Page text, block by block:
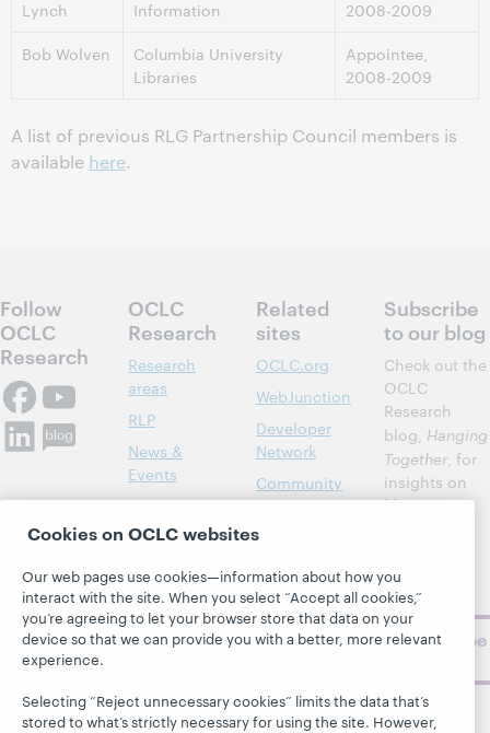
Lynch
Information
2008-2009
Bob Wolven
Columbia University
Libraries
Appointee,
2008-2009
A list of previous RLG Partnership Council members is
available here.
Follow
OCLC
Research
OCLC
Research
Research
areas
RLP
News &
Events
Publications
About
Related
sites
OCLC.org
WebJunction
Developer
Network
Community
BibFormats
Subscribe
to our blog
Check out the
OCLC
Research
blog, Hanging
Together, for
insights on
library,
topics and
challenges.
Subscribe
Cookies on OCLC websites
Our web pages use cookies—information about how you
interact with the site. When you select “Accept all cookies,”
you’re agreeing to let your browser store that data on your
device so that we can provide you with a better, more relevant
experience.
Selecting “Reject unnecessary cookies” limits the data that’s
stored to what’s strictly necessary for using the site. However,